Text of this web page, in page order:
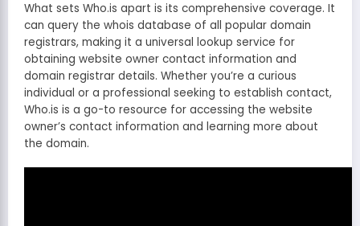
What sets Who.is apart is its comprehensive coverage. It
can query the whois database of all popular domain
registrars, making it a universal lookup service for
obtaining website owner contact information and
domain registrar details. Whether you’re a curious
individual or a professional seeking to establish contact,
Who.is is a go-to resource for accessing the website
owner’s contact information and learning more about
the domain.